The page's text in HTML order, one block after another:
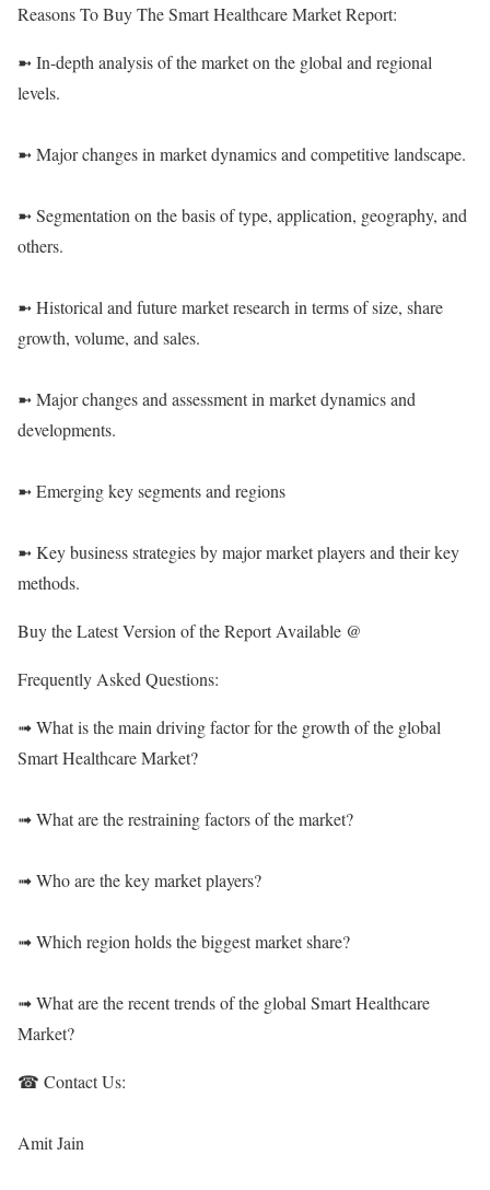
Reasons To Buy The Smart Healthcare Market Report:
➼ In-depth analysis of the market on the global and regional
levels.
➼ Major changes in market dynamics and competitive landscape.
➼ Segmentation on the basis of type, application, geography, and
others.
➼ Historical and future market research in terms of size, share
growth, volume, and sales.
➼ Major changes and assessment in market dynamics and
developments.
➼ Emerging key segments and regions
➼ Key business strategies by major market players and their key
methods.
Buy the Latest Version of the Report Available @
Frequently Asked Questions:
➟ What is the main driving factor for the growth of the global
Smart Healthcare Market?
➟ What are the restraining factors of the market?
➟ Who are the key market players?
➟ Which region holds the biggest market share?
➟ What are the recent trends of the global Smart Healthcare
Market?
☎ Contact Us:
Amit Jain